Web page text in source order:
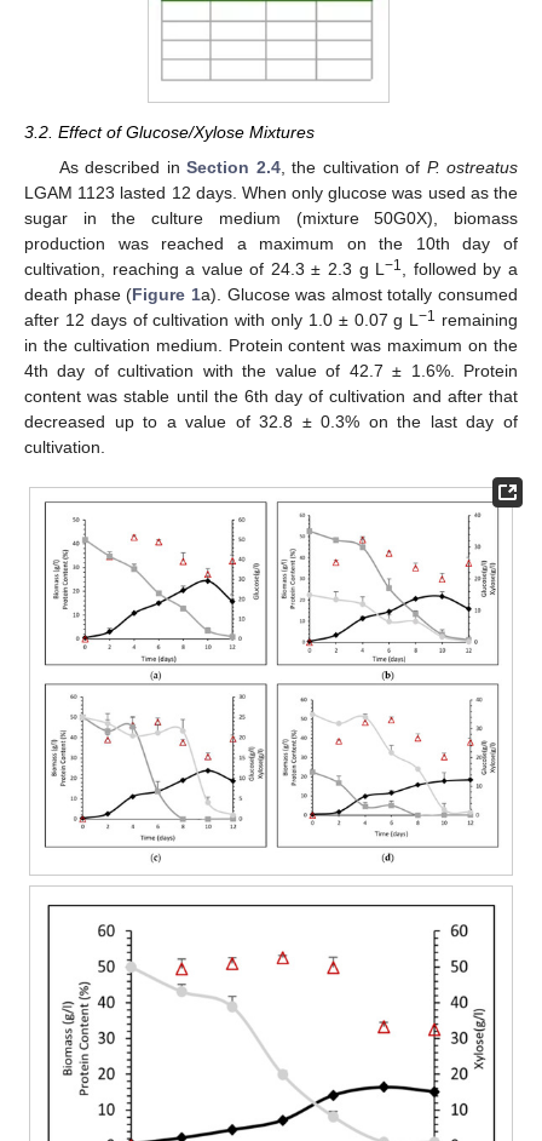
3.2. Effect of Glucose/Xylose Mixtures
As described inSection 2.4, the cultivation of P. ostreatus
LGAM 1123 lasted 12 days. When only glucose was used as the
sugar in the culture medium (mixture 50G0X), biomass
production was reached a maximum on the 10th day of
cultivation, reaching a value of 24.3 ± 2.3 g L−1
, followed by a
death phase (Figure 1a). Glucose was almost totally consumed
after 12 days of cultivation with only 1.0 ± 0.07 g L−1
remaining
in the cultivation medium. Protein content was maximum on the
4th day of cultivation with the value of 42.7 ± 1.6%. Protein
content was stable until the 6th day of cultivation and after that
decreased up to a value of 32.8 ± 0.3% on the last day of
cultivation.